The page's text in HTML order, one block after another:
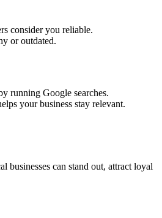
consider you reliable.
or outdated.
running Google searches.
your business stay relevant.
businesses can stand out, attract loyal